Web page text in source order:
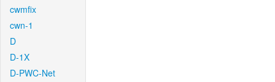
cwmfix
cwn-1
D
D-1X
D-PWC-Net